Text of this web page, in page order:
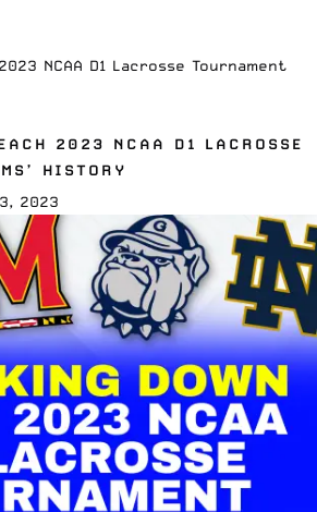
NCAA D1 Lacrosse Tournament
2023 NCAA D1 LACROSSE
HISTORY
2023